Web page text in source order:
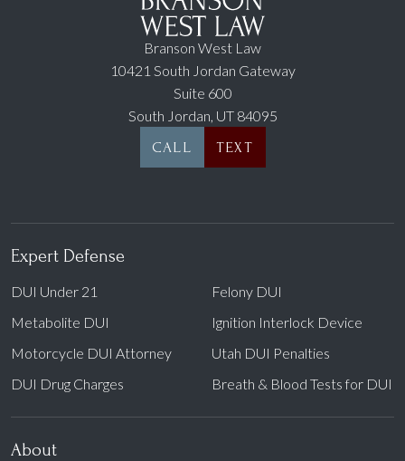
Expert Defense
DUI Under 21
Felony DUI
Metabolite DUI
Ignition Interlock Device
Motorcycle DUI Attorney
Utah DUI Penalties
DUI Drug Charges
Breath & Blood Tests for DUI
About
Branson West Law
10421 South Jordan Gateway
Suite 600
South Jordan, UT 84095
CALL
TEXT